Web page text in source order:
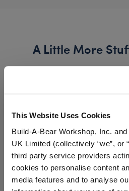
This Website Uses Cookies
Build-A-Bear Workshop, Inc.
UK Limited (collectively “we”, or
third party service providers
cookies to personalise content
media features and to analyse
A Little More